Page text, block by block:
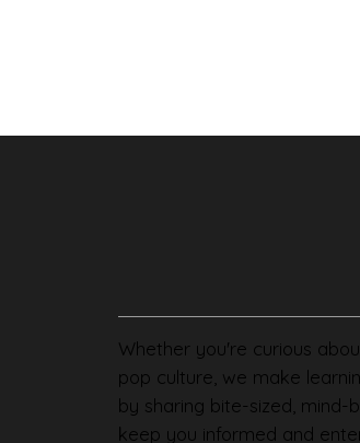
Whether you're curious
pop culture, we make
by sharing bite-sized, mind-
keep you informed and